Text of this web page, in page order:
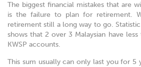
The biggest financial mistakes that are
is the failure to plan for retirement.
retirement still a long way to go.
shows that 2 over 3 Malaysian have
KWSP accounts.
This sum usually can only last you for 5